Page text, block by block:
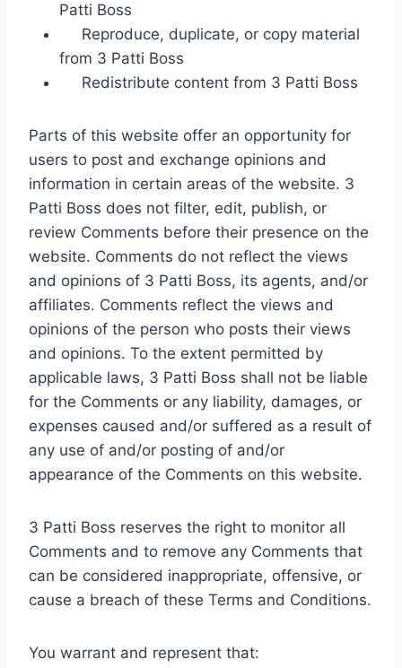
Patti Boss
Reproduce, duplicate, or copy material
from 3 Patti Boss
Redistribute content from 3 Patti Boss
Parts of this website offer an opportunity for
users to post and exchange opinions and
information in certain areas of the website. 3
Patti Boss does not filter, edit, publish, or
review Comments before their presence on the
website. Comments do not reflect the views
and opinions of 3 Patti Boss, its agents, and/or
affiliates. Comments reflect the views and
opinions of the person who posts their views
and opinions. To the extent permitted by
applicable laws, 3 Patti Boss shall not be liable
for the Comments or any liability, damages, or
expenses caused and/or suffered as a result of
any use of and/or posting of and/or
appearance of the Comments on this website.
3 Patti Boss reserves the right to monitor all
Comments and to remove any Comments that
can be considered inappropriate, offensive, or
cause a breach of these Terms and Conditions.
You warrant and represent that: